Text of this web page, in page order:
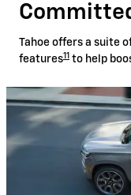
Tahoe offers a suite
features11 to help